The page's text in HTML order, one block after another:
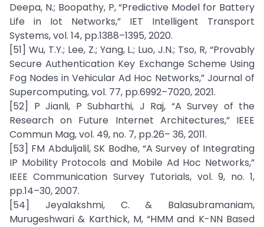
Deepa, N.; Boopathy, P, “Predictive Model for Battery
Life in Iot Networks,” IET Intelligent Transport
Systems, vol. 14, pp.1388–1395, 2020.
[51] Wu, T.Y.; Lee, Z.; Yang, L.; Luo, J.N.; Tso, R, “Provably
Secure Authentication Key Exchange Scheme Using
Fog Nodes in Vehicular Ad Hoc Networks,” Journal of
Supercomputing, vol. 77, pp.6992–7020, 2021.
[52] P Jianli, P Subharthi, J Raj, “A Survey of the
Research on Future Internet Architectures,” IEEE
Commun Mag, vol. 49, no. 7, pp.26– 36, 2011.
[53] FM Abduljalil, SK Bodhe, “A Survey of Integrating
IP Mobility Protocols and Mobile Ad Hoc Networks,”
IEEE Communication Survey Tutorials, vol. 9, no. 1,
pp.14–30, 2007.
[54] Jeyalakshmi, C. & Balasubramaniam,
Murugeshwari & Karthick, M, “HMM and K-NN Based